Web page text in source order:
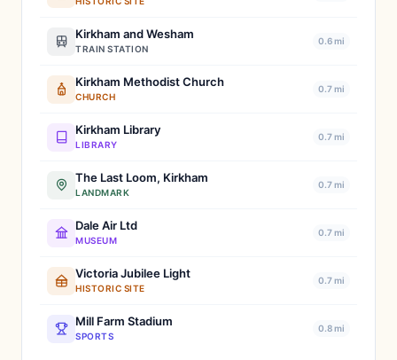
Kirkham and Wesham
TRAIN STATION
0.6 mi
Kirkham Methodist Church
CHURCH
0.7 mi
Kirkham Library
LIBRARY
0.7 mi
The Last Loom, Kirkham
LANDMARK
0.7 mi
Dale Air Ltd
MUSEUM
0.7 mi
Victoria Jubilee Light
HISTORIC SITE
0.7 mi
Mill Farm Stadium
SPORTS
0.8 mi